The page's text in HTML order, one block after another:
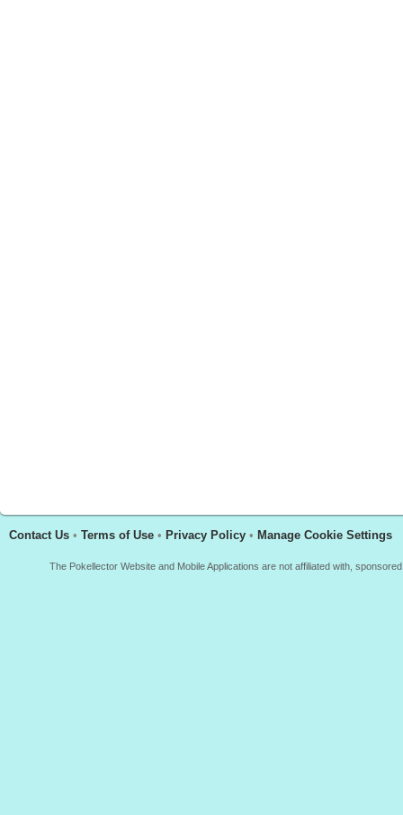
Contact Us • Terms of Use • Privacy Policy • Manage Cookie Settings
The Pokellector Website and Mobile Applications are not affiliated with,